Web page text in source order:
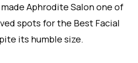
Aphrodite Salon one of
spots for the Best Facial
its humble size.